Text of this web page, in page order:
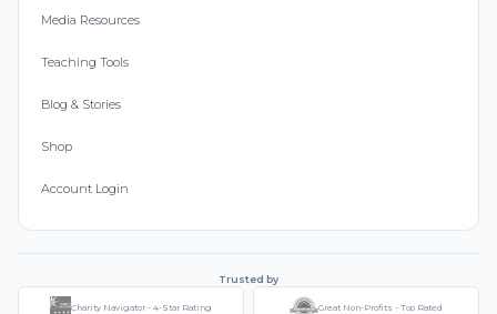
Media Resources
Teaching Tools
Blog & Stories
Shop
Account Login
Trusted by
Charity Navigator - 4-Star Rating Great Non-Profits - Top Rated